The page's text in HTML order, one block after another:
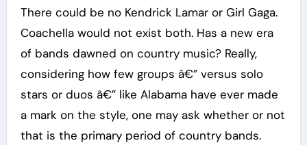
There could be no Kendrick Lamar or Girl Gaga.
Coachella would not exist both. Has a new era
of bands dawned on country music? Really,
considering how few groups â€” versus solo
stars or duos â€” like Alabama have ever made
a mark on the style, one may ask whether or not
that is the primary period of country bands.